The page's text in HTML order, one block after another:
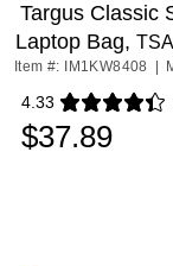
Targus Classic
Laptop Bag,
Item #: IM1KW8408
4.33
Exited tooltip
$37.89